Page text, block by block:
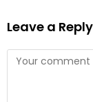
Leave a Reply